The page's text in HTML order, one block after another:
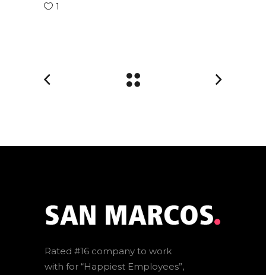
1
Rated #16 company to work
with for “Happiest Employees”,